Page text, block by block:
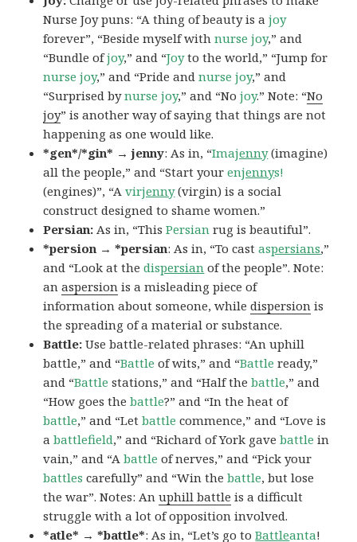
Nurse Joy puns: “A thing of beauty is ajoy
forever”, “Beside myself withnurse joy,” and
“Bundle ofjoy,” and “Joyto the world,” “Jump for
nurse joy,” and “Pride and nurse joy,” and
“Surprised bynurse joy,” and “Nojoy.” Note: “No
joy” is another way of saying that things are not
happening as one would like.
*gen*/*gin* → jenny: As in, “Imajenny(imagine)
all the people,” and “Start yourenjennys!
(engines)”, “Avirjenny(virgin) is a social
construct designed to shame women.”
Persian: As in, “ThisPersian rug is beautiful”.
*persion → *persian: As in, “To castaspersians,”
and “Look at thedispersian of the people”. Note:
anaspersion is a misleading piece of
information about someone, whiledispersion is
the spreading of a material or substance.
Battle:Use battle-related phrases: “An uphill
battle,” and “Battle of wits,” and “Battle ready,”
and “Battle stations,” and “Half thebattle,” and
“How goes thebattle?” and “In the heat of
battle,” and “Letbattle commence,” and “Love is
abattlefield,” and “Richard of York gavebattle in
vain,” and “Abattle of nerves,” and “Pick your
battles carefully” and “Win thebattle, but lose
the war”. Notes: Anuphill battle is a difficult
struggle with a lot of opposition involved.
*atle* → *battle*: As in, “Let’s go toBattleanta!